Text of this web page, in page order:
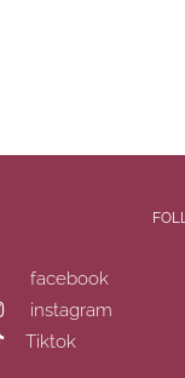
facebook
instagram
Tiktok